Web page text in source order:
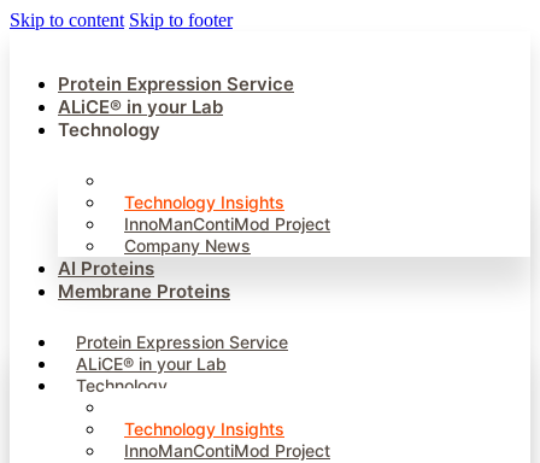
Skip to content Skip to footer
Protein Expression Service
ALiCE® in your Lab
Technology
Technology Insights
InnoManContiMod Project
Company News
AI Proteins
Membrane Proteins
Protein Expression Service
ALiCE® in your Lab
Technology
Technology Insights
InnoManContiMod Project